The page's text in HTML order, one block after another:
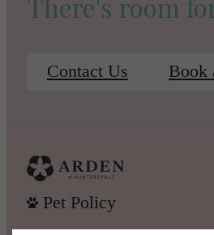
There's room
Contact Us Book
Pet Policy